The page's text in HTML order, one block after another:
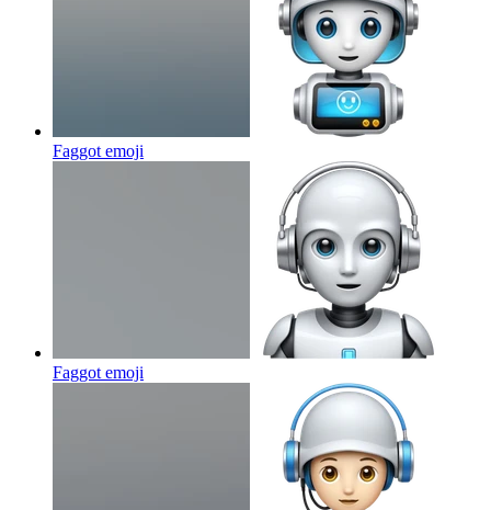
Faggot emoji
Faggot emoji